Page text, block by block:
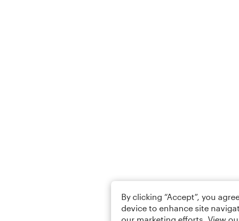
By clicking “Accept”, you
device to enhance site